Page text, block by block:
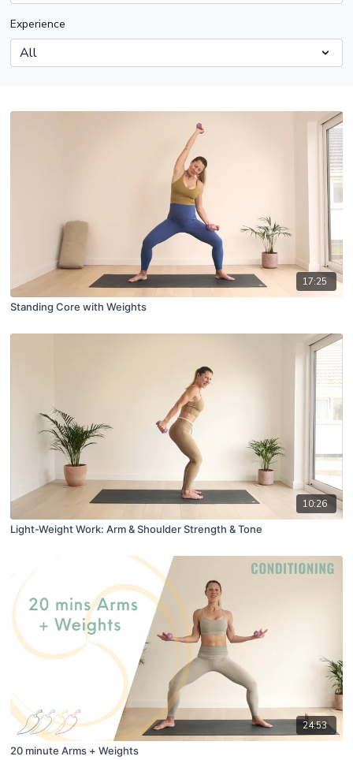
Experience
17:25
Standing Core with Weights
10:26
Light-Weight Work: Arm & Shoulder Strength & Tone
24:53
20 minute Arms + Weights